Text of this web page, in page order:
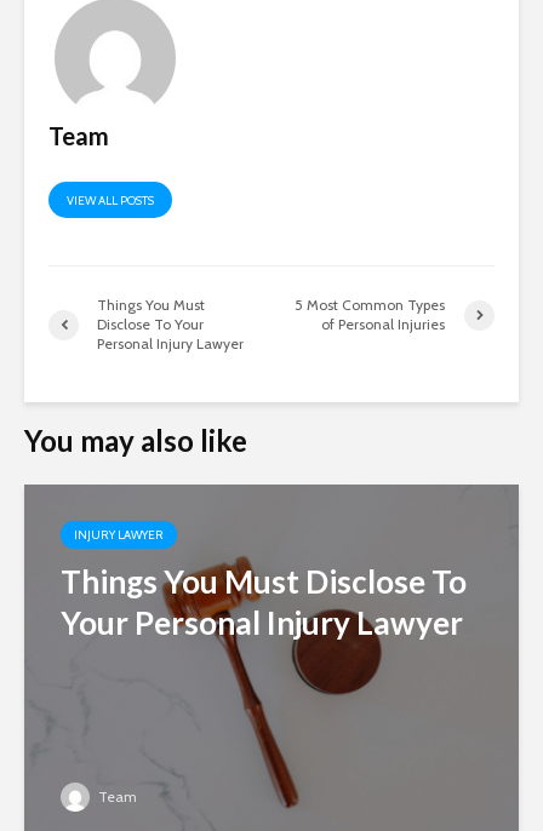
Team
VIEW ALL POSTS
Things You Must
Disclose To Your
Personal Injury Lawyer
5 Most Common Types
of Personal Injuries
You may also like
INJURY LAWYER
Things You Must Disclose To
Your Personal Injury Lawyer
Team